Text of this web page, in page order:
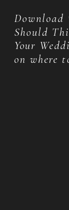
Download
Should
Your
on where